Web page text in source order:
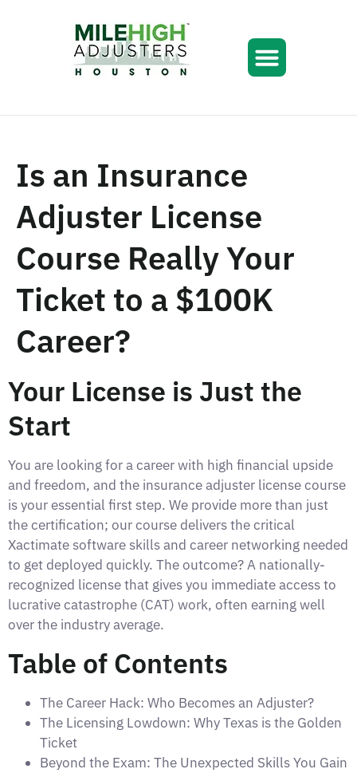
Is an Insurance
Adjuster License
Course Really Your
Ticket to a $100K
Career?
Your License is Just the
Start
You are looking for a career with high financial upside
and freedom, and the insurance adjuster license course
is your essential first step. We provide more than just
the certification; our course delivers the critical
Xactimate software skills and career networking needed
to get deployed quickly. The outcome? A nationally-
recognized license that gives you immediate access to
lucrative catastrophe (CAT) work, often earning well
over the industry average.
Table of Contents
The Career Hack: Who Becomes an Adjuster?
The Licensing Lowdown: Why Texas is the Golden
Ticket
Beyond the Exam: The Unexpected Skills You Gain